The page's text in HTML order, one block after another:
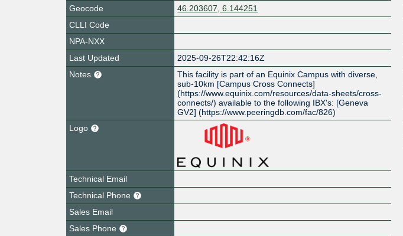
Geocode
46.203607, 6.144251
CLLI Code
NPA-NXX
Last Updated
2025-09-26T22:42:16Z
Notes
This facility is part of an Equinix Campus with diverse,
sub-10km [Campus Cross Connects]
(https://www.equinix.com/resources/data-sheets/cross-
connects/) available to the following IBX's: [Geneva
GV2] (https://www.peeringdb.com/fac/826)
Logo
Technical Email
Technical Phone
Sales Email
Sales Phone